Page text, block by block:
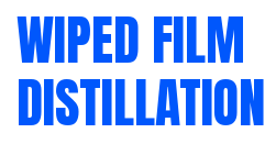
WIPED FILM
DISTILLATION